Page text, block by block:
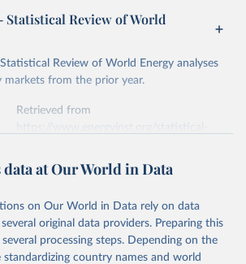
Review of World
Review of World Energy analyses
markets from the prior year.
Retrieved from
or adaptation by Our World in Data.
this page, please use the suggested citation
below.
data at Our World in Data
on Our World in Data rely on data
original data providers. Preparing this
processing steps. Depending on the
country names and world